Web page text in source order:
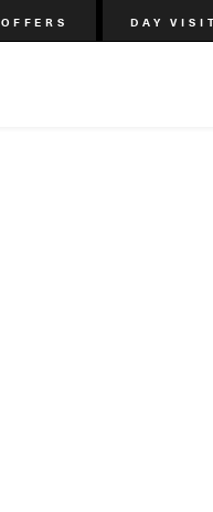
OFFERS DAY VISIT